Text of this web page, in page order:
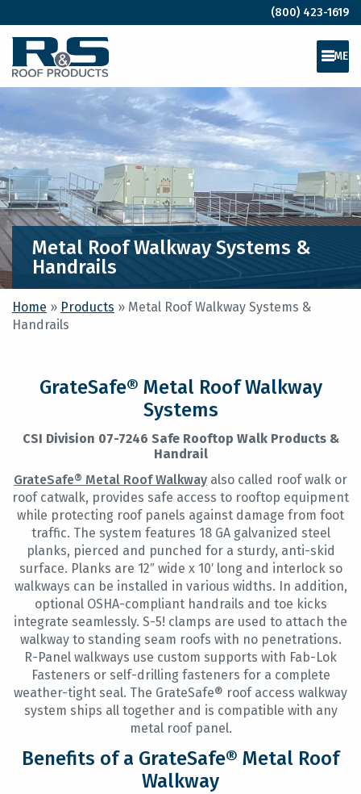
(800) 423-1619
Metal Roof Walkway Systems &
Handrails
Home » Products » Metal Roof Walkway Systems &
Handrails
GrateSafe® Metal Roof Walkway
Systems
CSI Division 07-7246 Safe Rooftop Walk Products &
Handrail
GrateSafe® Metal Roof Walkway also called roof walk or
roof catwalk, provides safe access to rooftop equipment
while protecting roof panels against damage from foot
traffic. The system features 18 GA galvanized steel
planks, pierced and punched for a sturdy, anti-skid
surface. Planks are 12″ wide x 10′ long and interlock so
walkways can be installed in various widths. In addition,
optional OSHA-compliant handrails and toe kicks
integrate seamlessly. S-5! clamps are used to attach the
walkway to standing seam roofs with no penetrations.
R-Panel walkways use custom supports with Fab-Lok
Fasteners or self-drilling fasteners for a complete
weather-tight seal. The GrateSafe® roof access walkway
system ships all together and is compatible with any
metal roof panel.
Benefits of a GrateSafe® Metal Roof
Walkway